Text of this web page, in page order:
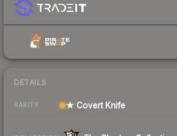
DETAILS
RARITY ★ Covert Knife